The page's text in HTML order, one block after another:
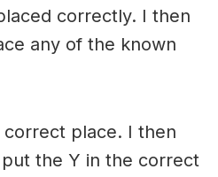
correctly. I then
any of the known
correct place. I then
put the Y in the correct